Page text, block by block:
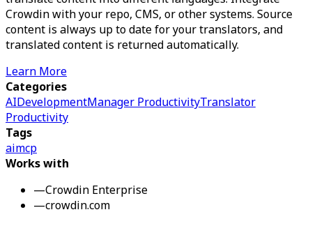
Crowdin with your repo, CMS, or other systems. Source
content is always up to date for your translators, and
translated content is returned automatically.
Learn More
Categories
AIDevelopmentManager ProductivityTranslator
Productivity
Tags
aimcp
Works with
—Crowdin Enterprise
—crowdin.com